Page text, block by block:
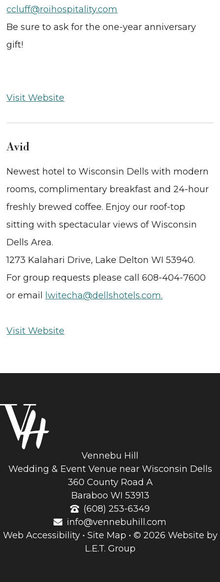
ccluff@roihospitality.com
Be sure to ask for the one-year anniversary
gift!
Visit Website
Avid
Newest hotel to Wisconsin Dells with modern
rooms, complimentary breakfast and 24-hour
freshly brewed coffee. Enjoy our roof-top
sitting with spectacular views of Wisconsin
Dells Area.
1273 Kalahari Drive, Lake Delton WI 53940.
For group requests please call 608-404-7600
or email lwitecha@dellshotels.com.
Visit Website
Vennebu Hill
Wedding & Event Venue near Wisconsin Dells
360 County Road A
Baraboo WI 53913
(608) 253-6349
info@vennebuhill.com
Web Accessibility• Site Map • © 2026 Website by
L.E.T. Group